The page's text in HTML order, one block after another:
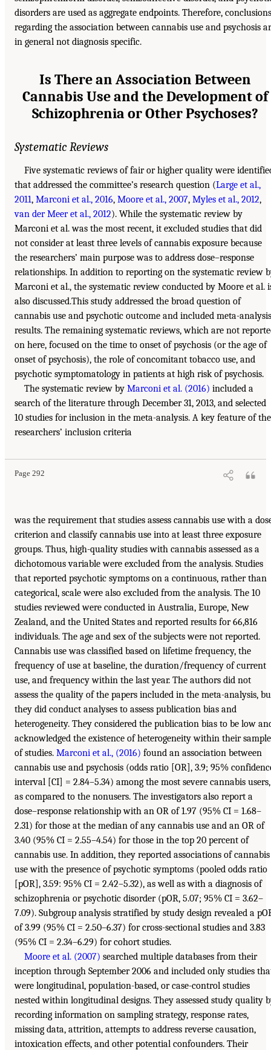
disorders are used as aggregate endpoints. Therefore, conclusions
regarding the association between cannabis use and psychosis
in general not diagnosis specific.
Is There an Association Between
Cannabis Use and the Development of
Schizophrenia or Other Psychoses?
Systematic Reviews
Five systematic reviews of fair or higher quality were
that addressed the committee’s research question (Large et al.,
2011, Marconi et al., 2016, Moore et al., 2007, Myles et al., 2012,
van der Meer et al., 2012). While the systematic review by
Marconi et al. was the most recent, it excluded studies that did
not consider at least three levels of cannabis exposure because
the researchers’ main purpose was to address dose–response
relationships. In addition to reporting on the systematic review
Marconi et al., the systematic review conducted by Moore et al.
also discussed.This study addressed the broad question of
cannabis use and psychotic outcome and included meta-analysis
results. The remaining systematic reviews, which are not
on here, focused on the time to onset of psychosis (or the age of
onset of psychosis), the role of concomitant tobacco use, and
psychotic symptomatology in patients at high risk of psychosis.
The systematic review by Marconi et al. (2016) included a
search of the literature through December 31, 2013, and selected
10 studies for inclusion in the meta-analysis. A key feature of the
researchers’ inclusion criteria
Page 292
was the requirement that studies assess cannabis use with a
criterion and classify cannabis use into at least three exposure
groups. Thus, high-quality studies with cannabis assessed as a
dichotomous variable were excluded from the analysis. Studies
that reported psychotic symptoms on a continuous, rather than
categorical, scale were also excluded from the analysis. The 10
studies reviewed were conducted in Australia, Europe, New
Zealand, and the United States and reported results for 66,816
individuals. The age and sex of the subjects were not reported.
Cannabis use was classified based on lifetime frequency, the
frequency of use at baseline, the duration/frequency of current
use, and frequency within the last year. The authors did not
assess the quality of the papers included in the meta-analysis,
they did conduct analyses to assess publication bias and
heterogeneity. They considered the publication bias to be low
acknowledged the existence of heterogeneity within their sample
of studies. Marconi et al., (2016) found an association between
cannabis use and psychosis (odds ratio [OR], 3.9; 95%
interval [CI] = 2.84–5.34) among the most severe cannabis users,
as compared to the nonusers. The investigators also report a
dose–response relationship with an OR of 1.97 (95% CI = 1.68–
2.31) for those at the median of any cannabis use and an OR of
3.40 (95% CI = 2.55–4.54) for those in the top 20 percent of
cannabis use. In addition, they reported associations of cannabis
use with the presence of psychotic symptoms (pooled odds ratio
[pOR], 3.59: 95% CI = 2.42–5.32), as well as with a diagnosis of
schizophrenia or psychotic disorder (pOR, 5.07; 95% CI = 3.62–
7.09). Subgroup analysis stratified by study design revealed a
of 3.99 (95% CI = 2.50–6.37) for cross-sectional studies and 3.83
(95% CI = 2.34–6.29) for cohort studies.
Moore et al. (2007) searched multiple databases from their
inception through September 2006 and included only studies
were longitudinal, population-based, or case-control studies
nested within longitudinal designs. They assessed study quality
recording information on sampling strategy, response rates,
missing data, attrition, attempts to address reverse causation,
intoxication effects, and other potential confounders. Their